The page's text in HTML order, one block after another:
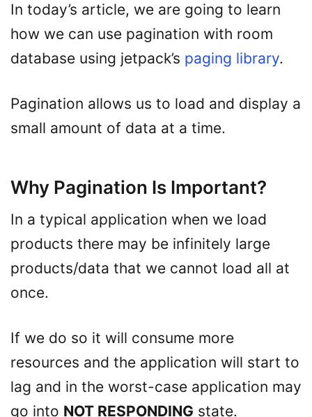
In today’s article, we are going to learn
how we can use pagination with room
database using jetpack’s paging library.
Pagination allows us to load and display a
small amount of data at a time.
Why Pagination Is Important?
In a typical application when we load
products there may be infinitely large
products/data that we cannot load all at
once.
If we do so it will consume more
resources and the application will start to
lag and in the worst-case application may
go into NOT RESPONDING state.